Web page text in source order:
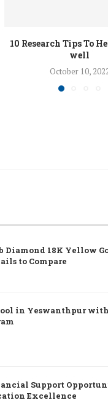
10 Research Tips To
well
October 10,
Diamond 18K Yellow
to Compare
in Yeswanthpur
Support
Excellence